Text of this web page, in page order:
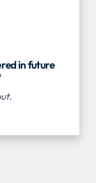
in future